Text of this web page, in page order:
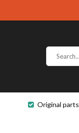
Original parts